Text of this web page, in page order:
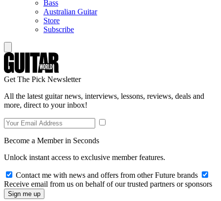
Bass
Australian Guitar
Store
Subscribe
Get The Pick Newsletter
All the latest guitar news, interviews, lessons, reviews, deals and
more, direct to your inbox!
Become a Member in Seconds
Unlock instant access to exclusive member features.
Contact me with news and offers from other Future brands
Receive email from us on behalf of our trusted partners or sponsors